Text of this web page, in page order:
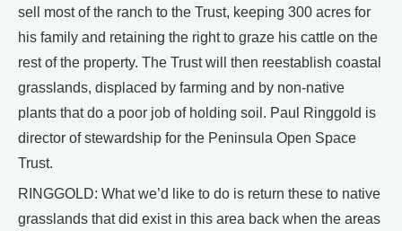
sell most of the ranch to the Trust, keeping 300 acres for
his family and retaining the right to graze his cattle on the
rest of the property. The Trust will then reestablish coastal
grasslands, displaced by farming and by non-native
plants that do a poor job of holding soil. Paul Ringgold is
director of stewardship for the Peninsula Open Space
Trust.
RINGGOLD: What we’d like to do is return these to native
grasslands that did exist in this area back when the areas